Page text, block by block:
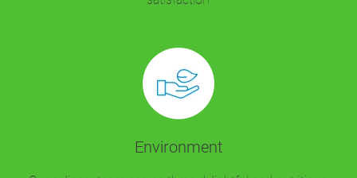
Environment